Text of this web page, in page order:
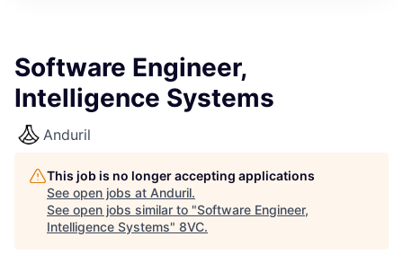
Software Engineer,
Intelligence Systems
Anduril
This job is no longer accepting applications
See open jobs at Anduril.
See open jobs similar to "Software Engineer,
Intelligence Systems" 8VC.